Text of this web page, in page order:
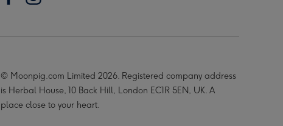
© Moonpig.com Limited 2026. Registered company address
is Herbal House, 10 Back Hill, London EC1R 5EN, UK. A
place close to your heart.